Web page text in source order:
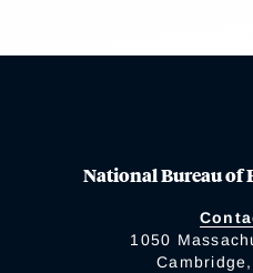
National Bureau of
1050